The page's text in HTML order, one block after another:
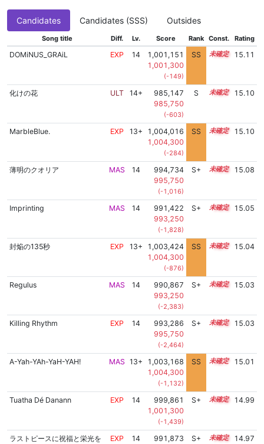
Candidates Candidates (SSS) Outsides
Song title Diff. Lv. Score Rank Const. Rating
DOMiNUS_GRAiL EXP 14
1,001,151
1,001,300
(-149)
SS 14.0 15.11
化けの花 ULT 14+
985,147
985,750
(-603)
S 14.7 15.10
MarbleBlue. EXP 13+
1,004,016
1,004,300
(-284)
SS 13.7 15.10
薄明のクオリア MAS 14
994,734
995,750
(-1,016)
S+ 14.3 15.08
Imprinting MAS 14
991,422
993,250
(-1,828)
S+ 14.4 15.05
封焔の135秒 EXP 13+
1,003,424
1,004,300
(-876)
SS 13.7 15.04
Regulus MAS 14
990,867
993,250
(-2,383)
S+ 14.4 15.03
Killing Rhythm EXP 14
993,286
995,750
(-2,464)
S+ 14.3 15.03
A-Yah-YAh-YaH-YAH! MAS 13+
1,003,168
1,004,300
(-1,132)
SS 13.7 15.01
Tuatha Dé Danann EXP 14
999,861
1,001,300
(-1,439)
S+ 14.0 14.99
ラストピースに祝福と栄光を EXP 14
991,873
S+ 14.3 14.97